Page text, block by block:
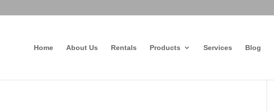
Home About Us Rentals Products Services Blog